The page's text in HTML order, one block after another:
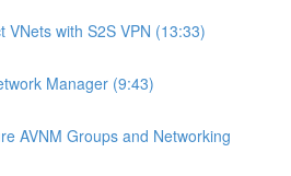
VNets with S2S VPN (13:33)
Manager (9:43)
AVNM Groups and Networking